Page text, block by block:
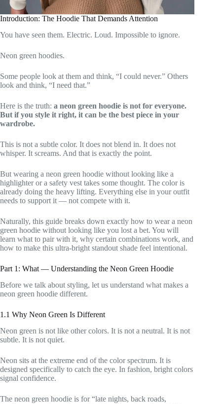
Introduction: The Hoodie That Demands Attention
You have seen them. Electric. Loud. Impossible to ignore.
Neon green hoodies.
Some people look at them and think, “I could never.” Others
look and think, “I need that.”
Here is the truth: a neon green hoodie is not for everyone.
But if you style it right, it can be the best piece in your
wardrobe.
This is not a subtle color. It does not blend in. It does not
whisper. It screams. And that is exactly the point.
But wearing a neon green hoodie without looking like a
highlighter or a safety vest takes some thought. The color is
already doing the heavy lifting. Everything else in your outfit
needs to support it — not compete with it.
Naturally, this guide breaks down exactly how to wear a neon
green hoodie without looking like you lost a bet. You will
learn what to pair with it, why certain combinations work, and
how to make this ultra-bright standout shade feel intentional.
Part 1: What — Understanding the Neon Green Hoodie
Before we talk about styling, let us understand what makes a
neon green hoodie different.
1.1 Why Neon Green Is Different
Neon green is not like other colors. It is not a neutral. It is not
subtle. It is not quiet.
Neon sits at the extreme end of the color spectrum. It is
designed specifically to catch the eye. In fashion, bright colors
signal confidence.
The neon green hoodie is for “late nights, back roads,